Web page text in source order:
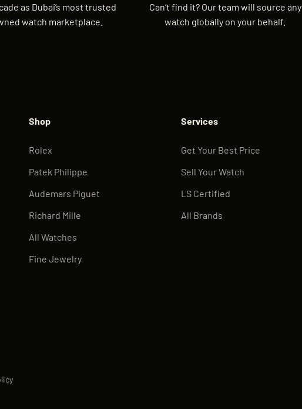
as Dubai’s most trusted
watch marketplace.
Can’t find it? Our team will source any
watch globally on your behalf.
Shop
Rolex
Patek Philippe
Audemars Piguet
Richard Mille
All Watches
Fine Jewelry
Services
Get Your Best Price
Sell Your Watch
LS Certified
All Brands